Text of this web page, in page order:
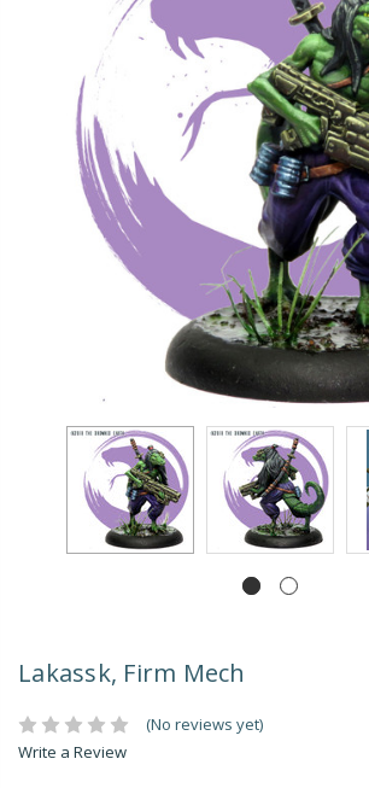
Lakassk, Firm Mech
(No reviews yet)
Write a Review